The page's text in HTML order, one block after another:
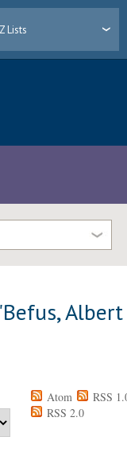
Lists
Befus, Albert
Atom
RSS
RSS 2.0